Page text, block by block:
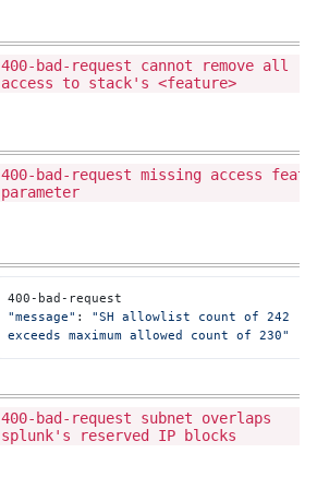
400-bad-request cannot remove all
access to stack's <feature>
400-bad-request missing access
parameter
"message" : "SH allowlist count of 242
exceeds maximum allowed count of 230"
400-bad-request subnet overlaps
splunk's reserved IP blocks